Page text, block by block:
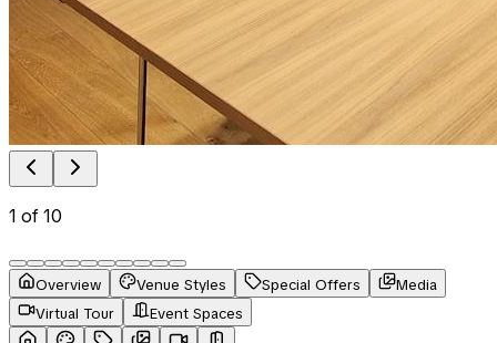
1 of10
Overview Venue Styles Special Offers
Media
Virtual Tour
Event Spaces